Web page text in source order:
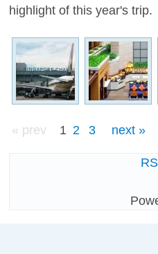
highlight of this year's
« prev 1 2 3 next »